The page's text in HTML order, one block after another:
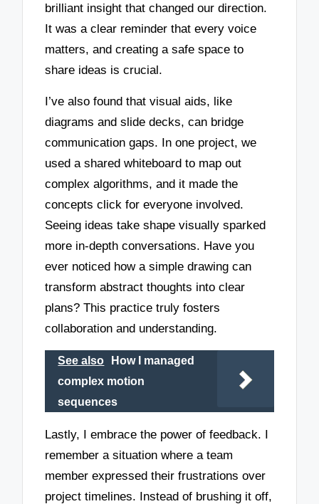
brilliant insight that changed our direction.
It was a clear reminder that every voice
matters, and creating a safe space to
share ideas is crucial.
I’ve also found that visual aids, like
diagrams and slide decks, can bridge
communication gaps. In one project, we
used a shared whiteboard to map out
complex algorithms, and it made the
concepts click for everyone involved.
Seeing ideas take shape visually sparked
more in-depth conversations. Have you
ever noticed how a simple drawing can
transform abstract thoughts into clear
plans? This practice truly fosters
collaboration and understanding.
See also
How I managed
complex motion
sequences
Lastly, I embrace the power of feedback. I
remember a situation where a team
member expressed their frustrations over
project timelines. Instead of brushing it off,